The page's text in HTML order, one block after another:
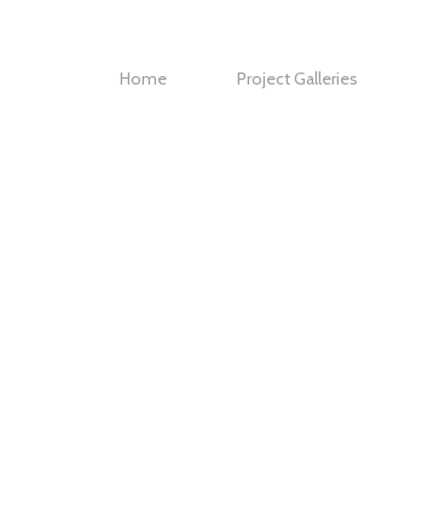
Home Project Galleries